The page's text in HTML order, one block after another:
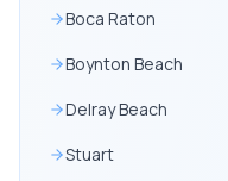
Boca Raton
Boynton Beach
Delray Beach
Stuart